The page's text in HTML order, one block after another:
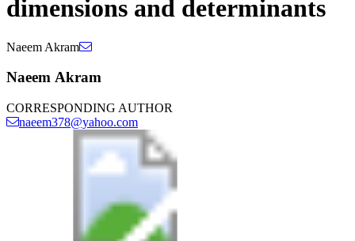
dimensions and determinants
Naeem Akram
Naeem Akram
CORRESPONDING AUTHOR
naeem378@yahoo.com